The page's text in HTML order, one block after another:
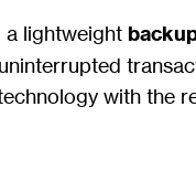
a lightweight
with the